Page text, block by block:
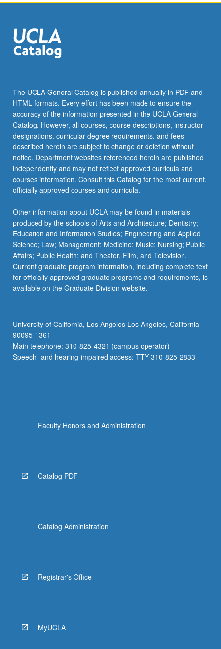
for
maximum
of
honors
contract
required.
Honors
content…
For
more
content
click
the
More
button
below.
The UCLA General Catalog is published annually in PDF and
HTML formats. Every effort has been made to ensure the
accuracy of the information presented in the UCLA General
Catalog. However, all courses, course descriptions, instructor
designations, curricular degree requirements, and fees
described herein are subject to change or deletion without
notice. Department websites referenced herein are published
independently and may not reflect approved curricula and
courses information. Consult this Catalog for the most current,
officially approved courses and curricula.
Other information about UCLA may be found in materials
produced by the schools of Arts and Architecture; Dentistry;
Education and Information Studies; Engineering and Applied
Science; Law; Management; Medicine; Music; Nursing; Public
Affairs; Public Health; and Theater, Film, and Television.
Current graduate program information, including complete text
for officially approved graduate programs and requirements, is
available on the Graduate Division website.
University of California, Los Angeles Los Angeles, California
90095-1361
Main telephone: 310-825-4321 (campus operator)
Speech- and hearing-impaired access: TTY 310-825-2833
Faculty Honors and Administration
Catalog PDF
Catalog Administration
Registrar's Office
MyUCLA